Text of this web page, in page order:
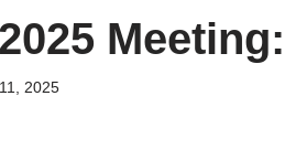
2025